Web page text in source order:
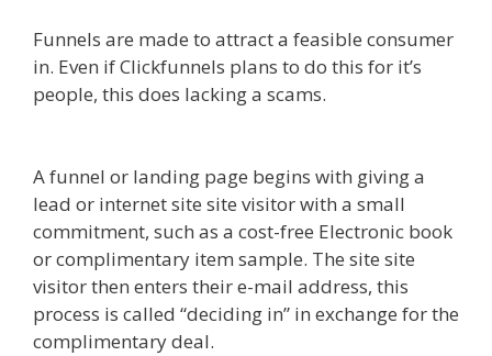
Funnels are made to attract a feasible consumer
in. Even if Clickfunnels plans to do this for it’s
people, this does lacking a scams.
A funnel or landing page begins with giving a
lead or internet site site visitor with a small
commitment, such as a cost-free Electronic book
or complimentary item sample. The site site
visitor then enters their e-mail address, this
process is called “deciding in” in exchange for the
complimentary deal.